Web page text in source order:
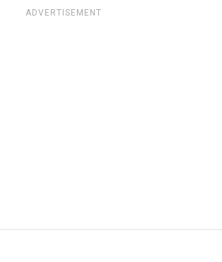
ADVERTISEMENT